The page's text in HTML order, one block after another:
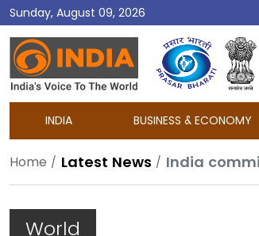
Sunday, August 09, 2026
DD
India
INDIA BUSINESS & ECONOMY
Home Latest News India
World